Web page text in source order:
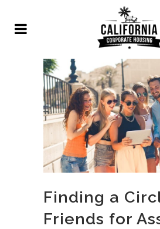
Finding a
Friends for